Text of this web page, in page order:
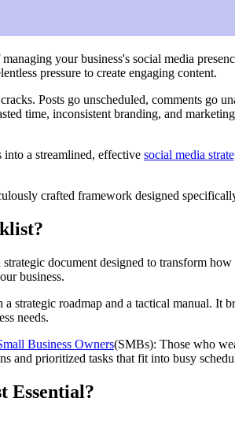
your business's social media
pressure to create engaging content.
Posts go unscheduled, comments go
time, inconsistent branding, and
a streamlined, effective social media
crafted framework designed
document designed to transform
business.
strategic roadmap and a tactical manual.
needs.
Business Owners(SMBs): Those who
and prioritized tasks that fit into busy
Essential?